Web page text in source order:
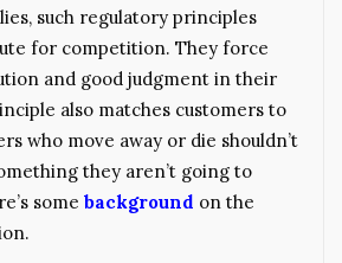
such regulatory principles
for competition. They force
and good judgment in their
also matches customers to
who move away or die shouldn’t
they aren’t going to
some background on the